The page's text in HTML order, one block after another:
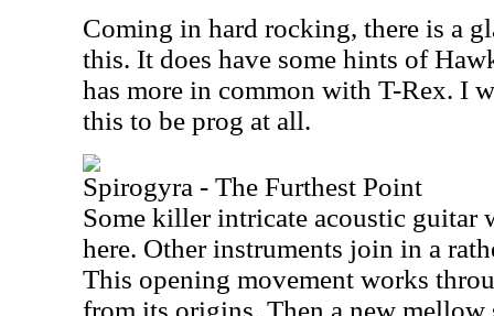
Coming in hard rocking, there is a
this. It does have some hints of
has more in common with T-Rex. I
this to be prog at all.
Spirogyra - The Furthest Point
Some killer intricate acoustic guitar
here. Other instruments join in a
This opening movement works
from its origins. Then a new mellow